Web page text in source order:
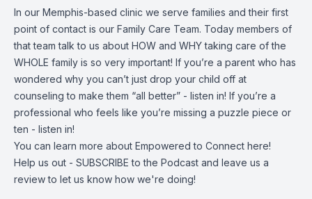
In our Memphis-based clinic we serve families and their first
point of contact is our Family Care Team. Today members of
that team talk to us about HOW and WHY taking care of the
WHOLE family is so very important! If you’re a parent who has
wondered why you can’t just drop your child off at
counseling to make them “all better” - listen in! If you’re a
professional who feels like you’re missing a puzzle piece or
ten - listen in!
You can learn more about Empowered to Connect here!
Help us out - SUBSCRIBE to the Podcast and leave us a
review to let us know how we're doing!